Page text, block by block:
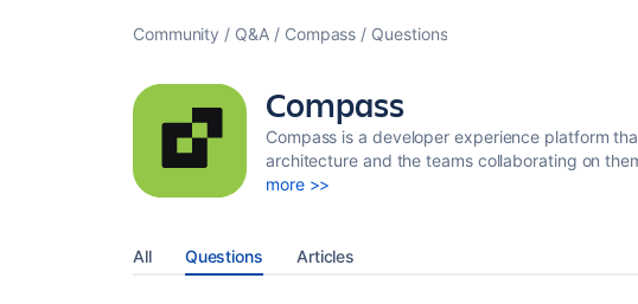
Community Q&A Compass Questions
Compass
Compass is a developer experience platform
architecture and the teams collaborating on
more >>
All Questions Articles